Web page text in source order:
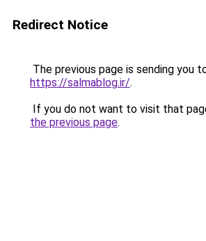
Redirect Notice
The previous page is sending you
https://salmablog.ir/.
If you do not want to visit that
the previous page.